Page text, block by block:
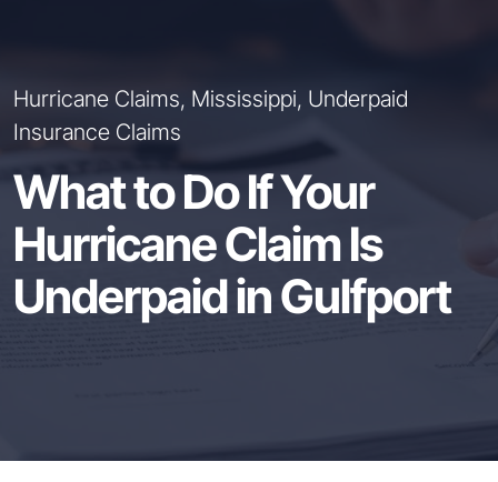
Hurricane Claims, Mississippi, Underpaid
Insurance Claims
What to Do If Your
Hurricane Claim Is
Underpaid in Gulfport